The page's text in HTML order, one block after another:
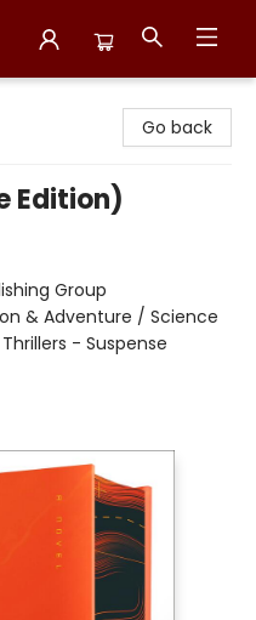
Go back
Edition)
Group
& Adventure / Science
- Suspense